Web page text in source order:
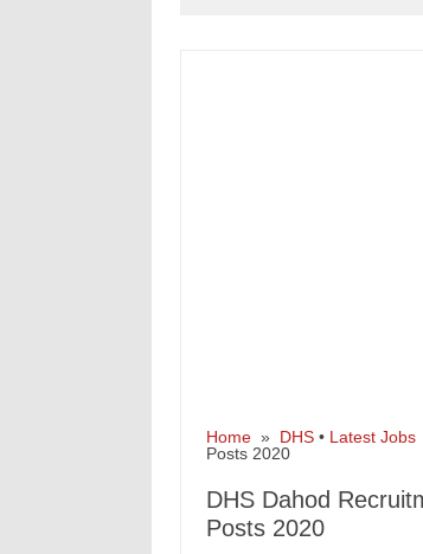
Home» DHS• Latest Jobs
Posts 2020
DHS Dahod
Posts 2020